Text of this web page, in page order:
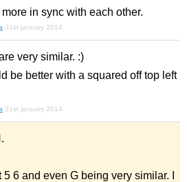
in sync with each other.
31st january 2014
very similar. :)
be better with a squared off top left
31st january 2014
5 6 and even G being very similar. I